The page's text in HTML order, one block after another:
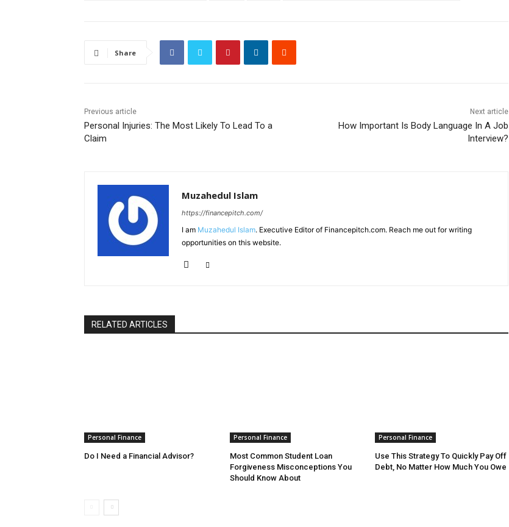
Share
Previous article
Personal Injuries: The Most Likely To Lead To a
Claim
Next article
How Important Is Body Language In A Job
Interview?
Muzahedul Islam
https://financepitch.com/
I am Muzahedul Islam. Executive Editor of Financepitch.com. Reach me out for writing
opportunities on this website.
RELATED ARTICLES
Personal Finance
Do I Need a Financial Advisor?
Personal Finance
Most Common Student Loan
Forgiveness Misconceptions You
Should Know About
Personal Finance
Use This Strategy To Quickly Pay Off
Debt, No Matter How Much You Owe